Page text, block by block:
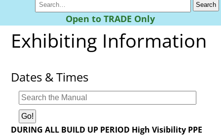
Open to TRADE Only
Exhibiting Information
Dates & Times
DURING ALL BUILD UP PERIOD High Visibility PPE